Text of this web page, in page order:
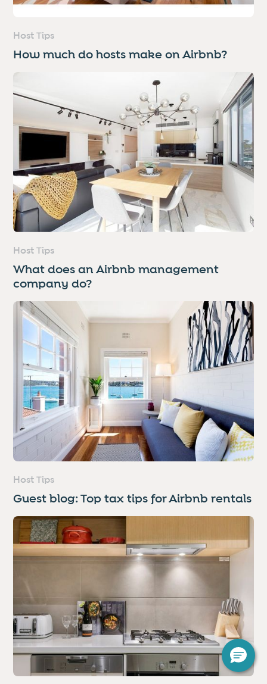
Host Tips
How much do hosts make on Airbnb?
Host Tips
What does an Airbnb management
company do?
Host Tips
Guest blog: Top tax tips for Airbnb rentals